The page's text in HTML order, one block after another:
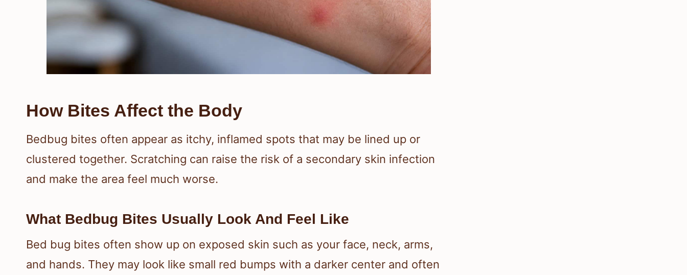
How Bites Affect the Body
Bedbug bites often appear as itchy, inflamed spots that may be lined up or
clustered together. Scratching can raise the risk of a secondary skin infection
and make the area feel much worse.
What Bedbug Bites Usually Look And Feel Like
Bed bug bites often show up on exposed skin such as your face, neck, arms,
and hands. They may look like small red bumps with a darker center and often